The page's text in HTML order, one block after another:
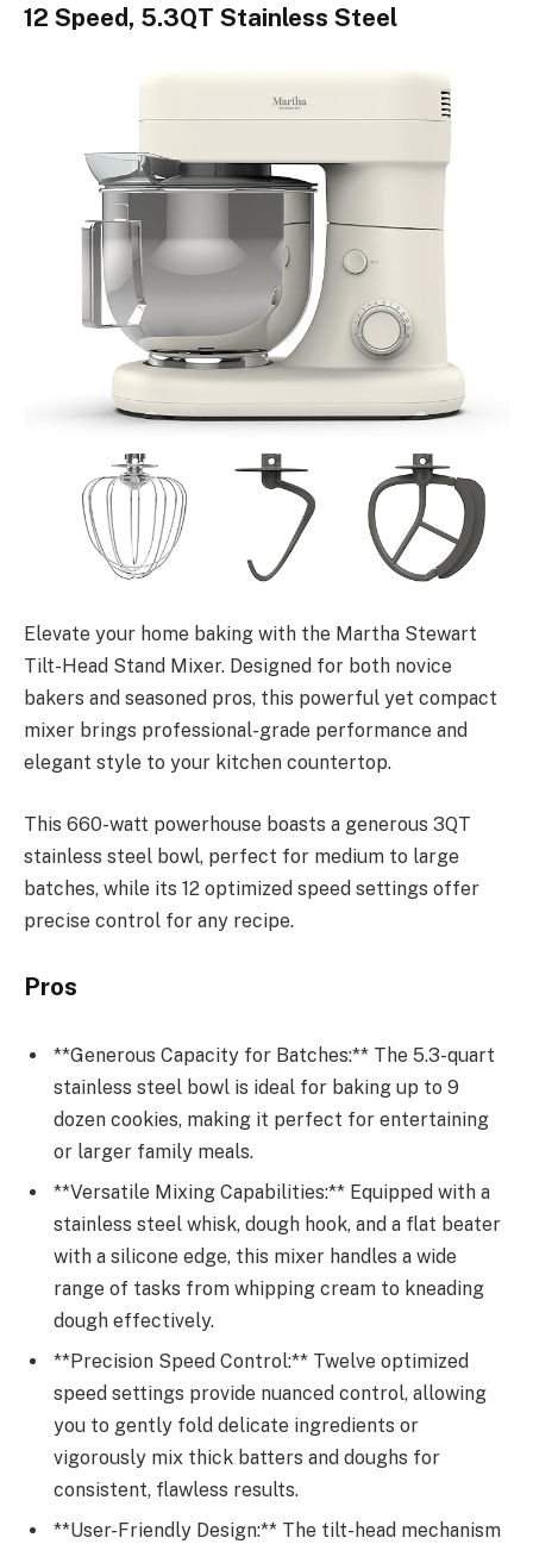
12 Speed, 5.3QT Stainless Steel
Elevate your home baking with the Martha Stewart
Tilt-Head Stand Mixer. Designed for both novice
bakers and seasoned pros, this powerful yet compact
mixer brings professional-grade performance and
elegant style to your kitchen countertop.
This 660-watt powerhouse boasts a generous 3QT
stainless steel bowl, perfect for medium to large
batches, while its 12 optimized speed settings offer
precise control for any recipe.
Pros
**Generous Capacity for Batches:** The 5.3-quart
stainless steel bowl is ideal for baking up to 9
dozen cookies, making it perfect for entertaining
or larger family meals.
**Versatile Mixing Capabilities:** Equipped with a
stainless steel whisk, dough hook, and a flat beater
with a silicone edge, this mixer handles a wide
range of tasks from whipping cream to kneading
dough effectively.
**Precision Speed Control:** Twelve optimized
speed settings provide nuanced control, allowing
you to gently fold delicate ingredients or
vigorously mix thick batters and doughs for
consistent, flawless results.
**User-Friendly Design:** The tilt-head mechanism